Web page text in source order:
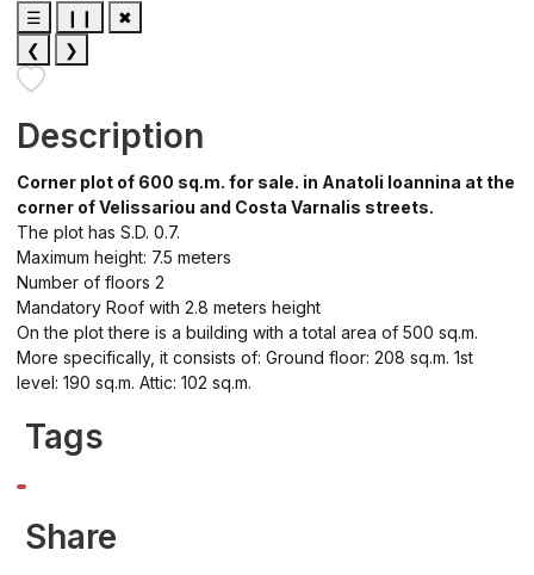
☰ ❙❙
✖
❮
❯
Description
Corner plot of 600 sq.m. for sale. in Anatoli Ioannina at the
corner of Velissariou and Costa Varnalis streets.
The plot has S.D. 0.7.
Maximum height: 7.5 meters
Number of floors 2
Mandatory Roof with 2.8 meters height
On the plot there is a building with a total area of 500 sq.m.
More specifically, it consists of: Ground floor: 208 sq.m. 1st
level: 190 sq.m. Attic: 102 sq.m.
Tags
Share